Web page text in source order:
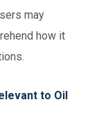
may
how it
to Oil